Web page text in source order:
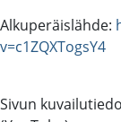
Alkuperäislähde:
v=c1ZQXTogsY4
Sivun